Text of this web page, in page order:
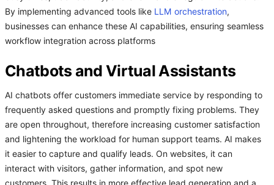
By implementing advanced tools like LLM orchestration,
businesses can enhance these AI capabilities, ensuring seamless
workflow integration across platforms
Chatbots and Virtual Assistants
AI chatbots offer customers immediate service by responding to
frequently asked questions and promptly fixing problems. They
are open throughout, therefore increasing customer satisfaction
and lightening the workload for human support teams. AI makes
it easier to capture and qualify leads. On websites, it can
interact with visitors, gather information, and spot new